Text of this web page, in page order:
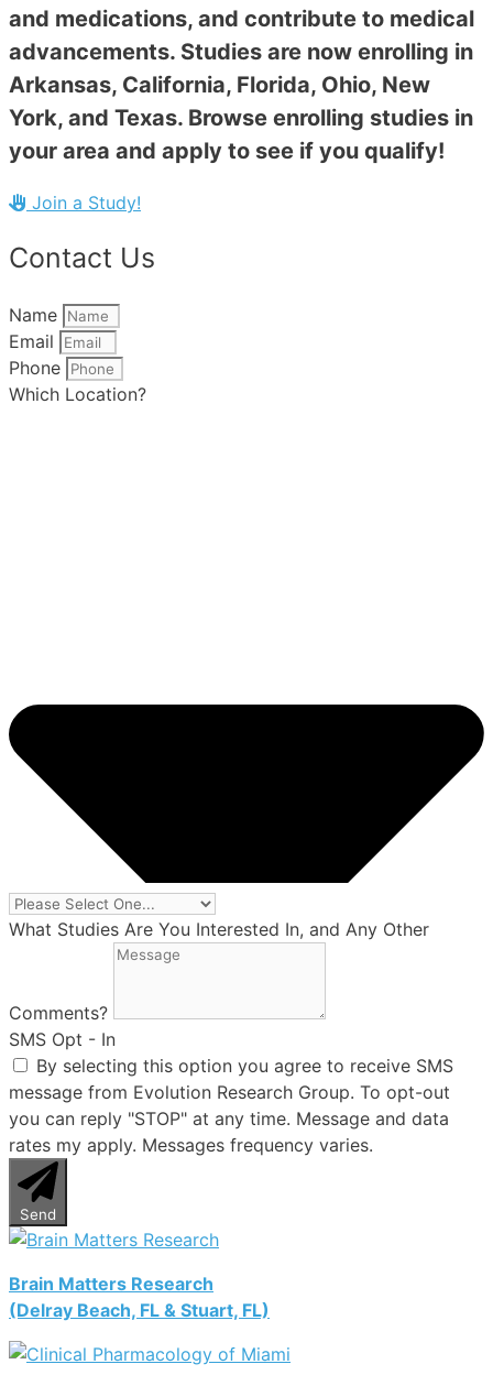
and medications, and contribute to medical
advancements. Studies are now enrolling in
Arkansas, California, Florida, Ohio, New
York, and Texas. Browse enrolling studies in
your area and apply to see if you qualify!
Join a Study!
Contact Us
Name
Email
Phone
Which Location?
What Studies Are You Interested In, and Any Other
Comments?
SMS Opt - In
By selecting this option you agree to receive SMS
message from Evolution Research Group. To opt-out
you can reply "STOP" at any time. Message and data
rates my apply. Messages frequency varies.
Send
Brain Matters Research
(Delray Beach, FL & Stuart, FL)